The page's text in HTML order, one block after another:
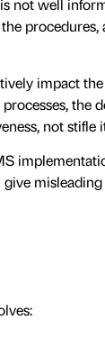
not well
procedures,
impact the
the
not stifle
give